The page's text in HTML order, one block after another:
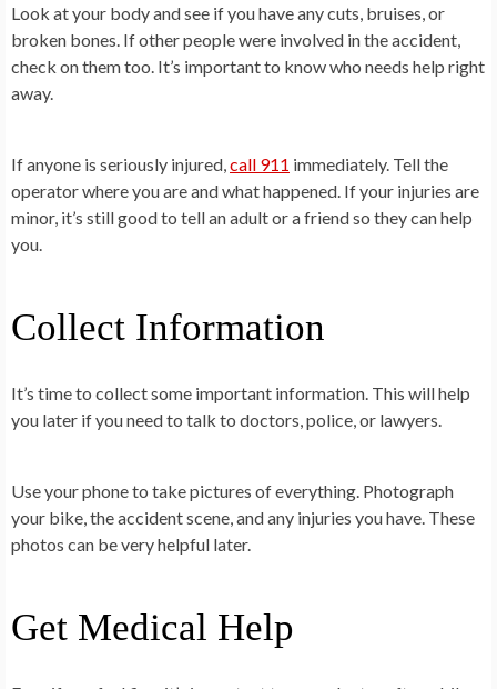
Look at your body and see if you have any cuts, bruises, or
broken bones. If other people were involved in the accident,
check on them too. It’s important to know who needs help right
away.
If anyone is seriously injured, call 911 immediately. Tell the
operator where you are and what happened. If your injuries are
minor, it’s still good to tell an adult or a friend so they can help
you.
Collect Information
It’s time to collect some important information. This will help
you later if you need to talk to doctors, police, or lawyers.
Use your phone to take pictures of everything. Photograph
your bike, the accident scene, and any injuries you have. These
photos can be very helpful later.
Get Medical Help